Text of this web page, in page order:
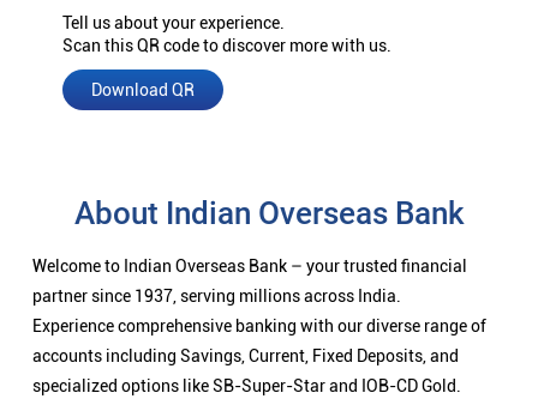
Tell us about your experience.
Scan this QR code to discover more with us.
Download QR
About Indian Overseas Bank
Welcome to Indian Overseas Bank – your trusted financial
partner since 1937, serving millions across India.
Experience comprehensive banking with our diverse range of
accounts including Savings, Current, Fixed Deposits, and
specialized options like SB-Super-Star and IOB-CD Gold.